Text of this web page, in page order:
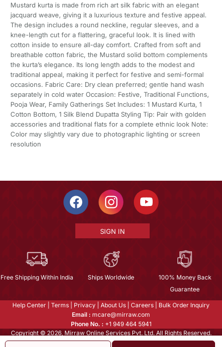
Mustard kurta is made from rich art silk fabric with an elegant
jacquard weave, giving it a luxurious texture and festive appeal.
The design includes a round neckline, regular sleeves, and a
knee-length cut for a flattering, graceful look. It is lined with
cotton inside to ensure all-day comfort. Crafted from soft and
breathable cotton fabric, the Mustard solid bottom complements
the kurta’s elegance. Its long length adds to the modest and
traditional appeal, making it perfect for festive and semi-formal
occasions. Fabric Care: Dry clean preferred; gentle hand wash
separately in cold water Occasion: Festive, Traditional Functions,
Pooja Wear, Family Gatherings Set Includes: 1 Mustard Kurta, 1
Cotton Bottom, 1 Silk Blend Dupatta Styling Tip: Pair with golden
accessories and traditional flats for a complete ethnic look Note:
Color may slightly vary due to photographic lighting or screen
resolution
SIGN IN
Free Shipping Within India Ships Worldwide
100% Money Back
Guarantee
Help Center Terms Privacy About Us Careers
Bulk Order Inquiry
Email : mcare@mirraw.com
Phone No. : +1 949 464 5941
Copyright © 2026, Mirraw Online Services Pvt. Ltd. All Rights Reserved.